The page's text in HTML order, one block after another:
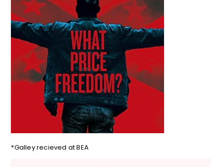
*Galley recieved at BEA